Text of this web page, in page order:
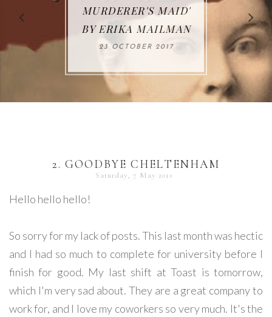
LOOK' BY JULIA
GRIGG
13 OCTOBER 2018
WAR' BY LIZ
TRENOW
23 JANUARY 2018
FROM NONFICTION
TO FICTION BY
05 DECEMBER 2017
BY S. J. PARKS
MURDERER'S MAID'
BY ERIKA MAILMAN
23 OCTOBER 2017
2. GOODBYE CHELTENHAM
Saturday, 7 May 2011
Hello hello hello!
So sorry for my lack of posts. This last month was hectic
and I had so much to complete for university before I
finish for good. My last shift at Toast is tomorrow,
which I'm very sad about. They are a great company to
work for, and I love my coworkers so very much. It's the